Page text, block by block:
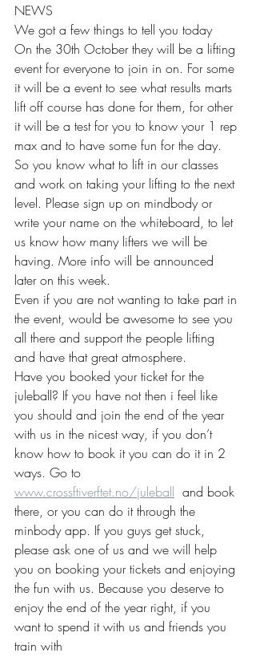
NEWS
We got a few things to tell you today
On the 30th October they will be a lifting
event for everyone to join in on. For some
it will be a event to see what results marts
lift off course has done for them, for other
it will be a test for you to know your 1 rep
max and to have some fun for the day.
So you know what to lift in our classes
and work on taking your lifting to the next
level. Please sign up on mindbody or
write your name on the whiteboard, to let
us know how many lifters we will be
having. More info will be announced
later on this week.
Even if you are not wanting to take part in
the event, would be awesome to see you
all there and support the people lifting
and have that great atmosphere.
Have you booked your ticket for the
juleball? If you have not then i feel like
you should and join the end of the year
with us in the nicest way, if you don’t
know how to book it you can do it in 2
ways. Go to
www.crossftiverftet.no/juleball
  and book
there, or you can do it through the
minbody app. If you guys get stuck,
please ask one of us and we will help
you on booking your tickets and enjoying
the fun with us. Because you deserve to
enjoy the end of the year right, if you
want to spend it with us and friends you
train with